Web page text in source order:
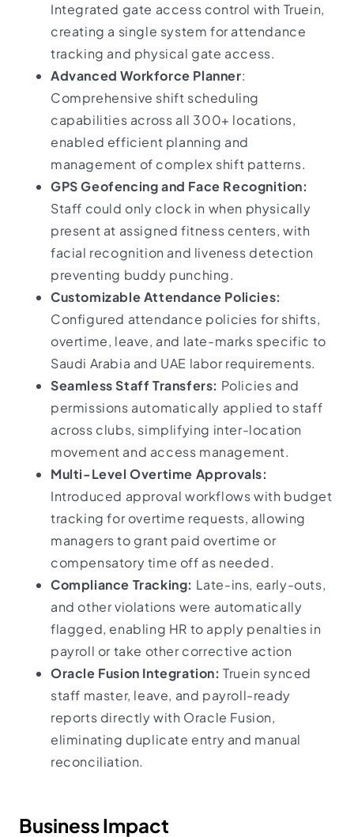
Integrated gate access control with Truein,
creating a single system for attendance
tracking and physical gate access.
Advanced Workforce Planner:
Comprehensive shift scheduling
capabilities across all 300+ locations,
enabled efficient planning and
management of complex shift patterns.
GPS Geofencing and Face Recognition:
Staff could only clock in when physically
present at assigned fitness centers, with
facial recognition and liveness detection
preventing buddy punching.
Customizable Attendance Policies:
Configured attendance policies for shifts,
overtime, leave, and late-marks specific to
Saudi Arabia and UAE labor requirements.
Seamless Staff Transfers: Policies and
permissions automatically applied to staff
across clubs, simplifying inter-location
movement and access management.
Multi-Level Overtime Approvals:
Introduced approval workflows with budget
tracking for overtime requests, allowing
managers to grant paid overtime or
compensatory time off as needed.
Compliance Tracking: Late-ins, early-outs,
and other violations were automatically
flagged, enabling HR to apply penalties in
payroll or take other corrective action
Oracle Fusion Integration: Truein synced
staff master, leave, and payroll-ready
reports directly with Oracle Fusion,
eliminating duplicate entry and manual
reconciliation.
Business Impact